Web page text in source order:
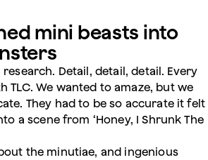
mini beasts into
Detail, detail, detail. Every
TLC. We wanted to amaze, but we
They had to be so accurate it felt
a scene from ‘Honey, I Shrunk The
the minutiae, and ingenious